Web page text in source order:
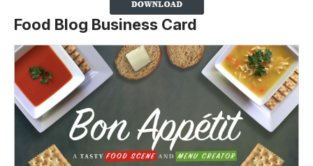
Food Blog Business Card